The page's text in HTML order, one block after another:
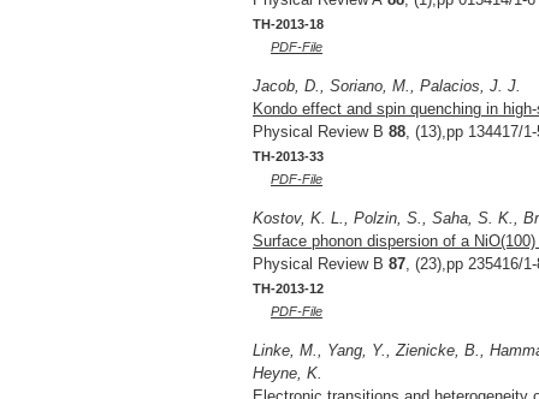
TH-2013-18
PDF-File
Jacob, D., Soriano, M., Palacios, J. J.
Kondo effect and spin quenching in
Physical Review B 88 , (13),pp 134417/
TH-2013-33
PDF-File
Kostov, K. L., Polzin, S., Saha, S. K.,
Surface phonon dispersion of a
Physical Review B 87 , (23),pp 235416/
TH-2013-12
PDF-File
Linke, M., Yang, Y., Zienicke, B.,
Heyne, K.